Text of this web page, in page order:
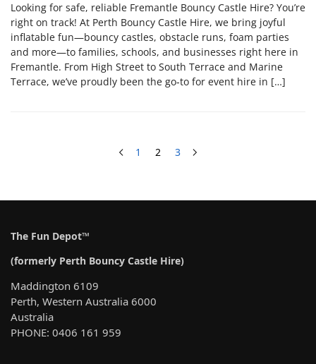
Looking for safe, reliable Fremantle Bouncy Castle Hire? You’re
right on track! At Perth Bouncy Castle Hire, we bring joyful
inflatable fun—bouncy castles, obstacle runs, foam parties
and more—to families, schools, and businesses right here in
Fremantle. From High Street to South Terrace and Marine
Terrace, we’ve proudly been the go‑to for event hire in […]
1 2 3
The Fun Depot™
(formerly Perth Bouncy Castle Hire)
Maddington 6109
Perth, Western Australia 6000
Australia
PHONE: 0406 161 959